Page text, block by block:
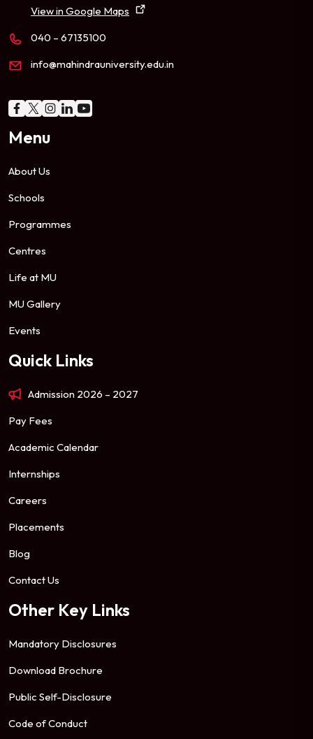
View in Google Maps
040 – 67135100
info@mahindrauniversity.edu.in
Menu
About Us
Schools
Programmes
Centres
Life at MU
MU Gallery
Events
Quick Links
Admission 2026 – 2027
Pay Fees
Academic Calendar
Internships
Careers
Placements
Blog
Contact Us
Other Key Links
Mandatory Disclosures
Download Brochure
Public Self-Disclosure
Code of Conduct